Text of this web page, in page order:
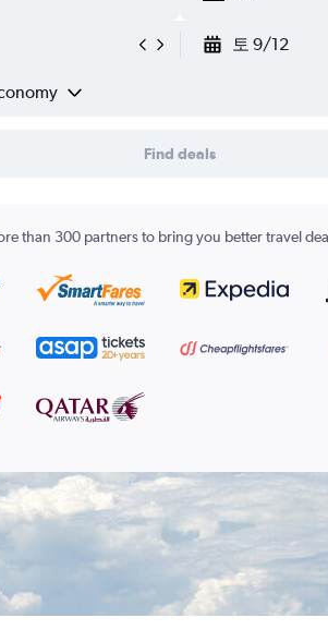
토 9/12
Find deals
than 300 partners to bring you better travel